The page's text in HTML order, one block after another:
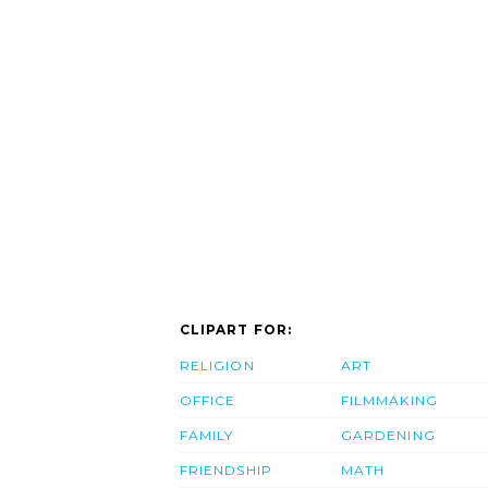
CLIPART FOR:
RELIGION
OFFICE
FAMILY
FRIENDSHIP
ART
FILMMAKING
GARDENING
MATH